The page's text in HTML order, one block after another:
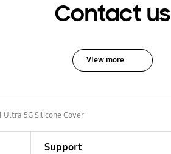
Contact us
View more
Ultra 5G Silicone Cover
Support